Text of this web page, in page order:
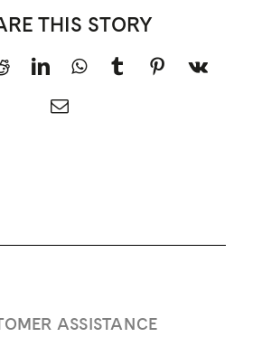
THIS STORY
RedditLinkedInWhatsApp
TumblrPinterest
Vk
Email
ASSISTANCE